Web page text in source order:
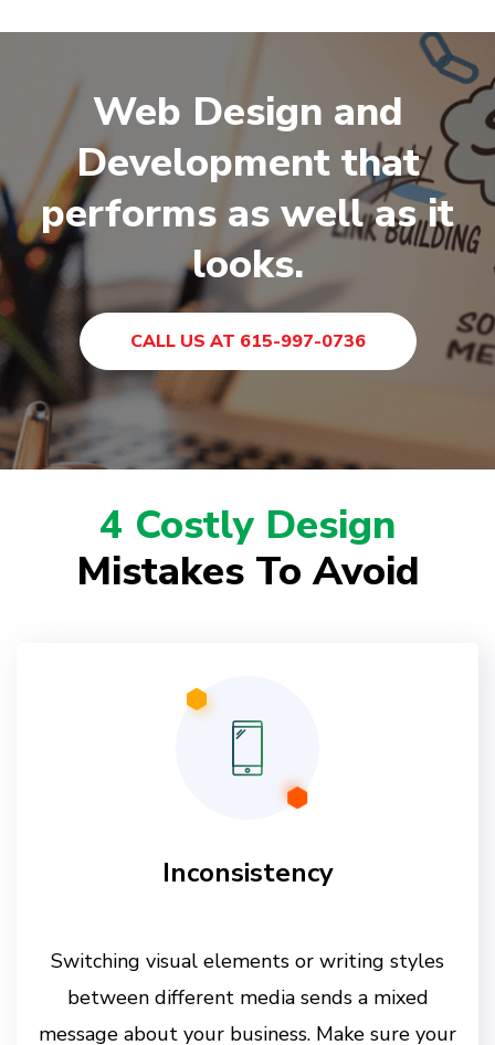
Web Design and
Development that
performs as well as it
looks.
CALL US AT 615-997-0736
4 Costly Design
Mistakes To Avoid
Inconsistency
Switching visual elements or writing styles
between different media sends a mixed
message about your business. Make sure your